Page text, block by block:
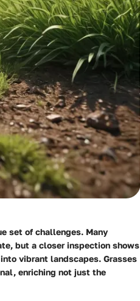
set of challenges. Many
but a closer inspection shows
vibrant landscapes. Grasses
enriching not just the